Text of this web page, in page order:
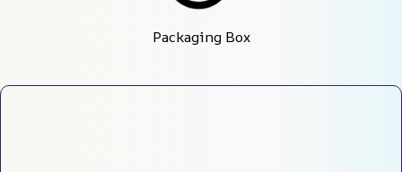
Packaging Box